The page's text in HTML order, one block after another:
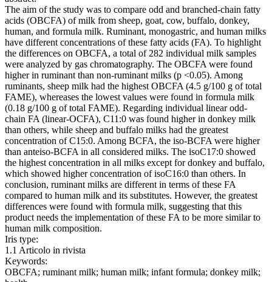
The aim of the study was to compare odd and branched-chain fatty
acids (OBCFA) of milk from sheep, goat, cow, buffalo, donkey,
human, and formula milk. Ruminant, monogastric, and human milks
have different concentrations of these fatty acids (FA). To highlight
the differences on OBCFA, a total of 282 individual milk samples
were analyzed by gas chromatography. The OBCFA were found
higher in ruminant than non-ruminant milks (p <0.05). Among
ruminants, sheep milk had the highest OBCFA (4.5 g/100 g of total
FAME), whereases the lowest values were found in formula milk
(0.18 g/100 g of total FAME). Regarding individual linear odd-
chain FA (linear-OCFA), C11:0 was found higher in donkey milk
than others, while sheep and buffalo milks had the greatest
concentration of C15:0. Among BCFA, the iso-BCFA were higher
than anteiso-BCFA in all considered milks. The isoC17:0 showed
the highest concentration in all milks except for donkey and buffalo,
which showed higher concentration of isoC16:0 than others. In
conclusion, ruminant milks are different in terms of these FA
compared to human milk and its substitutes. However, the greatest
differences were found with formula milk, suggesting that this
product needs the implementation of these FA to be more similar to
human milk composition.
Iris type:
1.1 Articolo in rivista
Keywords:
OBCFA; ruminant milk; human milk; infant formula; donkey milk;